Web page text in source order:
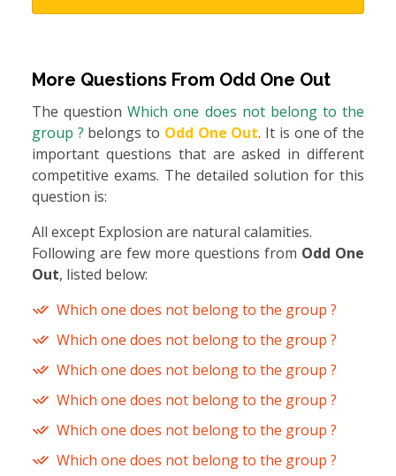
More Questions From Odd One Out
The questionWhich one does not belong to the
group ? belongs to Odd One Out. It is one of the
important questions that are asked in different
competitive exams. The detailed solution for this
question is:
All except Explosion are natural calamities.
Following are few more questions from Odd One
Out, listed below:
Which one does not belong to the group ?
Which one does not belong to the group ?
Which one does not belong to the group ?
Which one does not belong to the group ?
Which one does not belong to the group ?
Which one does not belong to the group ?